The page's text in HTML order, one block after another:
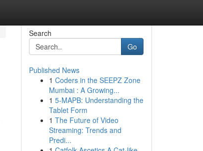
Search
Go
Published News
1 Coders in the SEEPZ Zone
Mumbai : A Growing...
1 5-MAPB: Understanding the
Tablet Form
1 The Future of Video
Streaming: Trends and
Predi...